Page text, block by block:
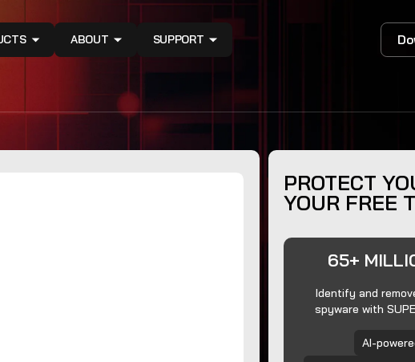
ABOUT SUPPORT
PROTECT
YOUR FREE
65+
Identify and
spyware with
AI-